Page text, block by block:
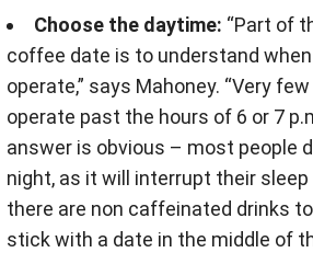
Choose the daytime: “Part of
coffee date is to understand
operate,” says Mahoney. “Very
operate past the hours of 6 or 7
answer is obvious – most people
night, as it will interrupt their
there are non caffeinated drinks
stick with a date in the middle of